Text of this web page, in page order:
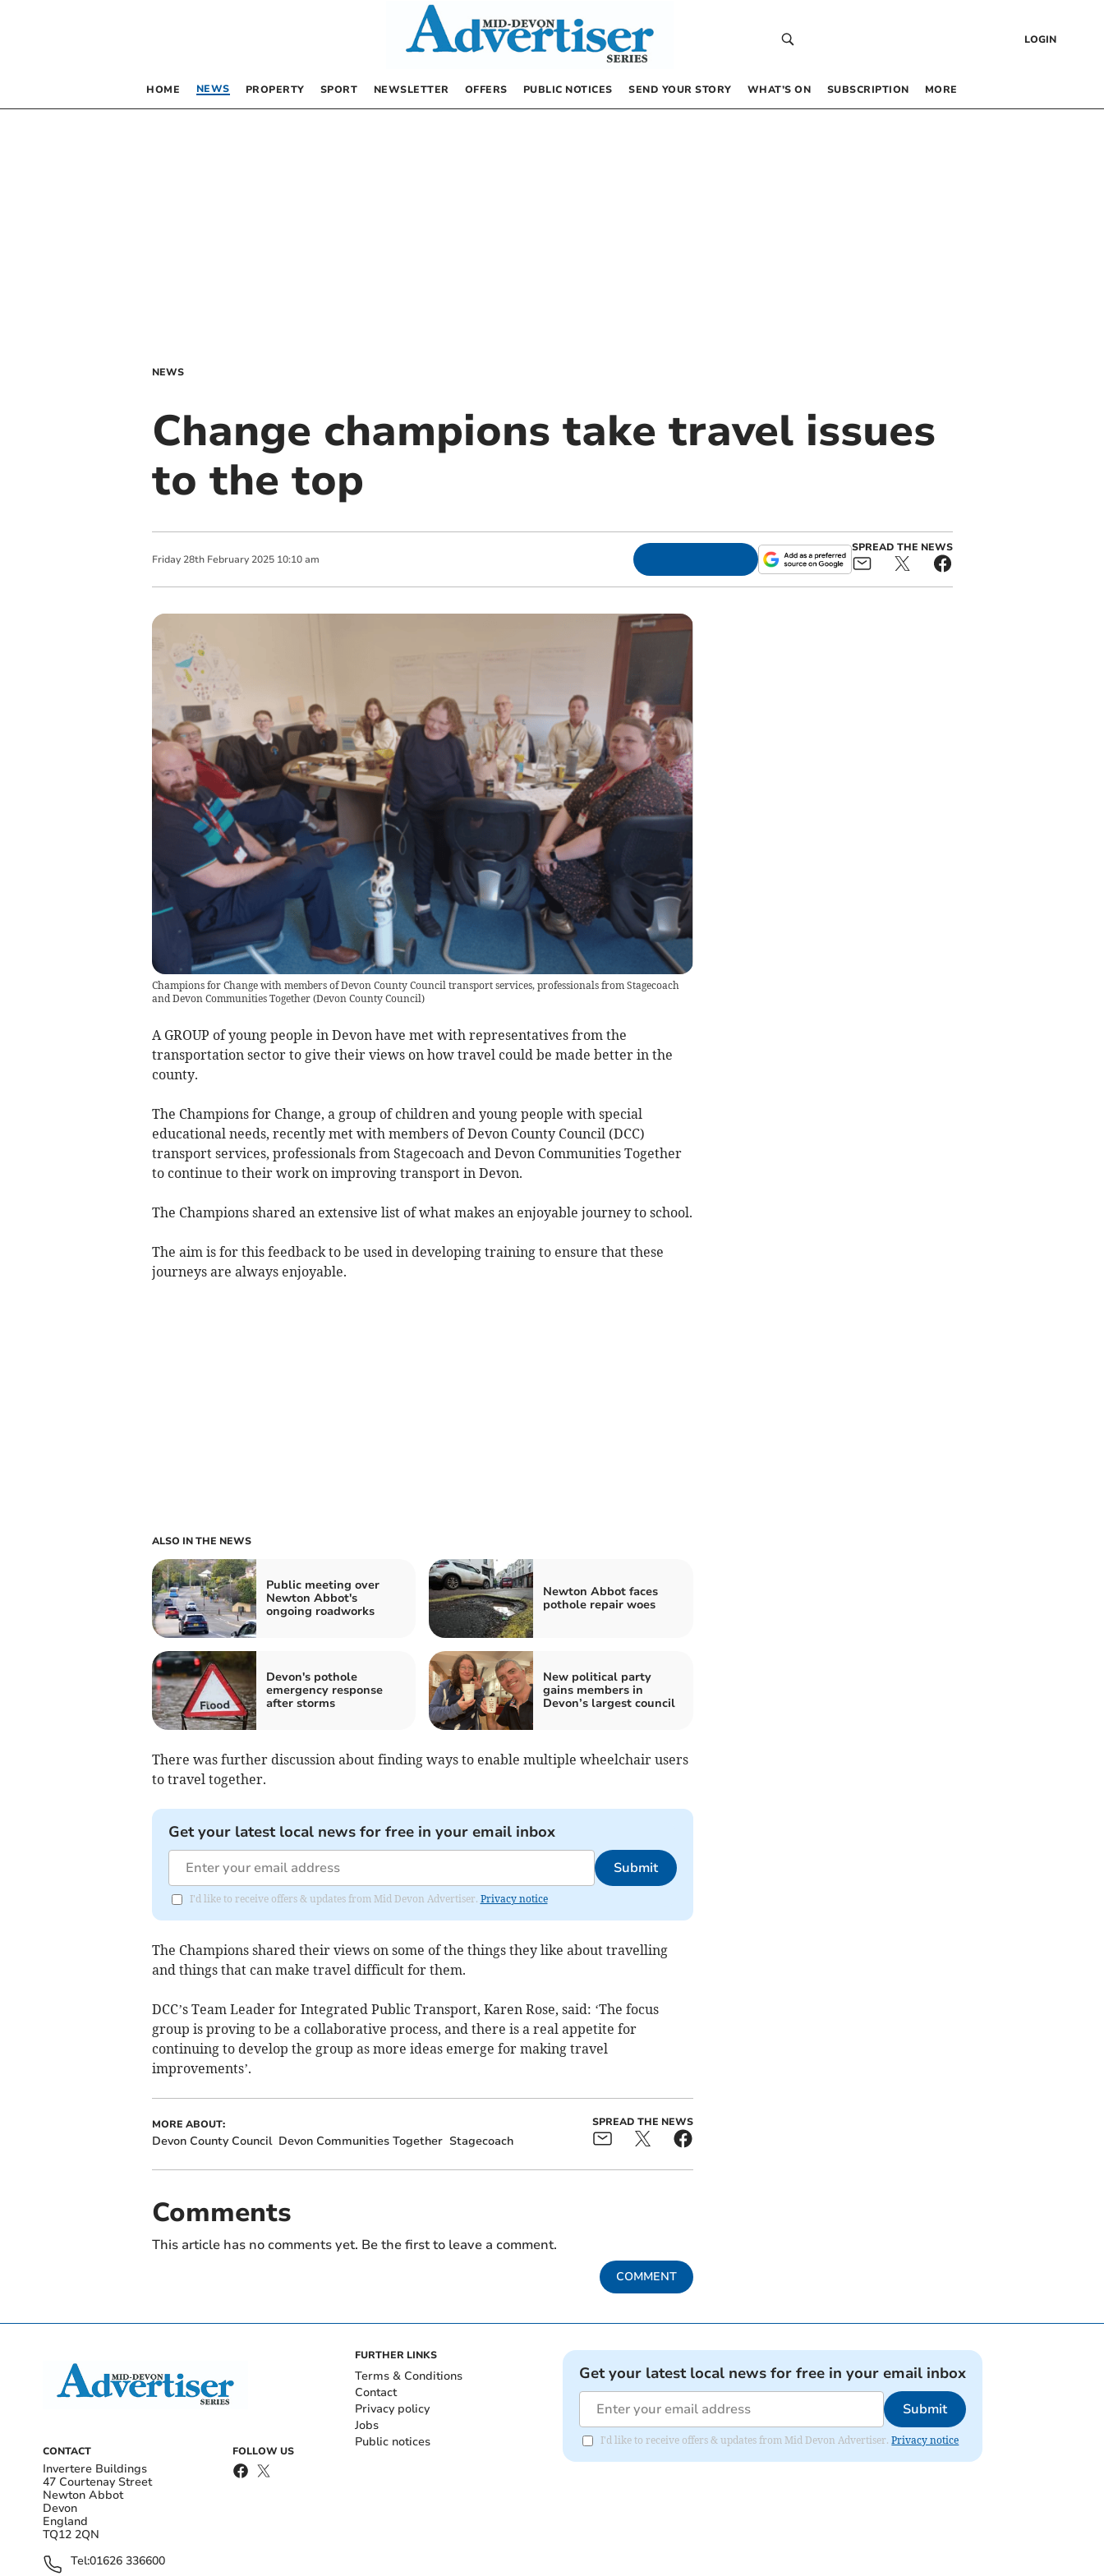
LOGIN
HOME NEWS PROPERTY SPORT NEWSLETTER OFFERS PUBLIC NOTICES SEND YOUR STORY WHAT’S ON SUBSCRIPTION MORE
NEWS
Change champions take travel issues
to the top
Friday 28th February 2025 10:10 am
SPREAD THE NEWS
Champions for Change with members of Devon County Council transport services, professionals from Stagecoach
and Devon Communities Together(Devon County Council)
A GROUP of young people in Devon have met with representatives from the
transportation sector to give their views on how travel could be made better in the
county.
The Champions for Change, a group of children and young people with special
educational needs, recently met with members of Devon County Council (DCC)
transport services, professionals from Stagecoach and Devon Communities Together
to continue to their work on improving transport in Devon.
The Champions shared an extensive list of what makes an enjoyable journey to school.
The aim is for this feedback to be used in developing training to ensure that these
journeys are always enjoyable.
ALSO IN THE NEWS
Public meeting over
Newton Abbot's
ongoing roadworks
Newton Abbot faces
pothole repair woes
Devon's pothole
emergency response
after storms
New political party
gains members in
Devon’s largest council
There was further discussion about finding ways to enable multiple wheelchair users
to travel together.
Get your latest local news for free in your email inbox
Submit
I'd like to receive offers & updates from Mid Devon Advertiser. Privacy notice
The Champions shared their views on some of the things they like about travelling
and things that can make travel difficult for them.
DCC’s Team Leader for Integrated Public Transport, Karen Rose, said: ‘The focus
group is proving to be a collaborative process, and there is a real appetite for
continuing to develop the group as more ideas emerge for making travel
improvements’.
MORE ABOUT:
Devon County Council Devon Communities Together Stagecoach
SPREAD THE NEWS
Comments
This article has no comments yet. Be the first to leave a comment.
COMMENT
CONTACT
Invertere Buildings
47 Courtenay Street
Newton Abbot
Devon
England
TQ12 2QN
Tel:01626 336600
FOLLOW US
FURTHER LINKS
Terms & Conditions
Contact
Privacy policy
Jobs
Public notices
Get your latest local news for free in your email inbox
Submit
I'd like to receive offers & updates from Mid Devon Advertiser.Privacy notice